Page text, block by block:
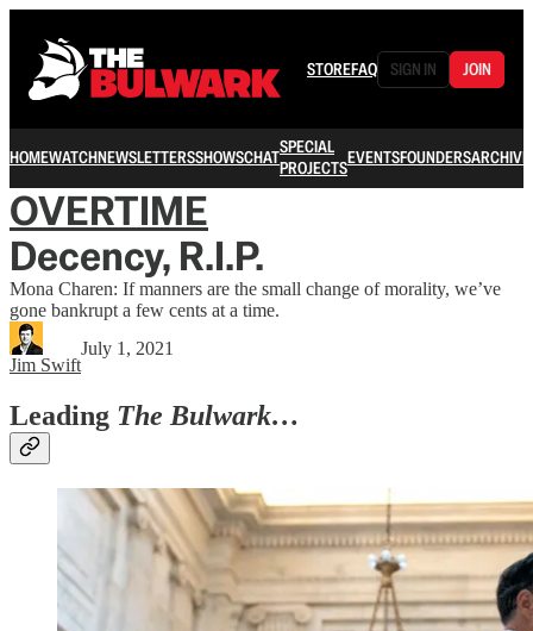
STOREFAQ SIGN IN JOIN
HOMEWATCHNEWSLETTERSSHOWSCHATSPECIAL
PROJECTSEVENTSFOUNDERSARCHIVE
OVERTIME
Decency, R.I.P.
Mona Charen: If manners are the small change of morality, we’ve
gone bankrupt a few cents at a time.
Jim Swift
July 1, 2021
Leading The Bulwark…